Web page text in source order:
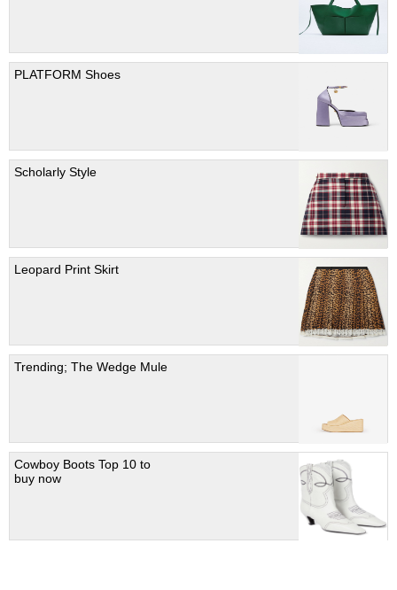
PLATFORM Shoes
Scholarly Style
Leopard Print Skirt
Trending; The Wedge Mule
Cowboy Boots Top 10 to
buy now